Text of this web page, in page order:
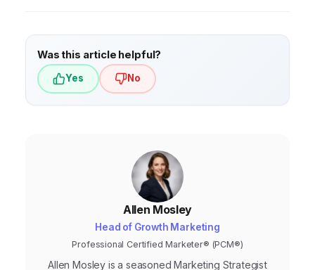
you to create more relevant and effective
content.
Was this article helpful?
Yes No
Allen Mosley
Head of Growth Marketing
Professional Certified Marketer® (PCM®)
Allen Mosley is a seasoned Marketing Strategist